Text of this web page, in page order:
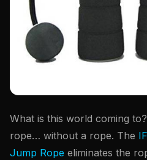
What is this world coming
rope… without a rope. The
Jump Rope eliminates the